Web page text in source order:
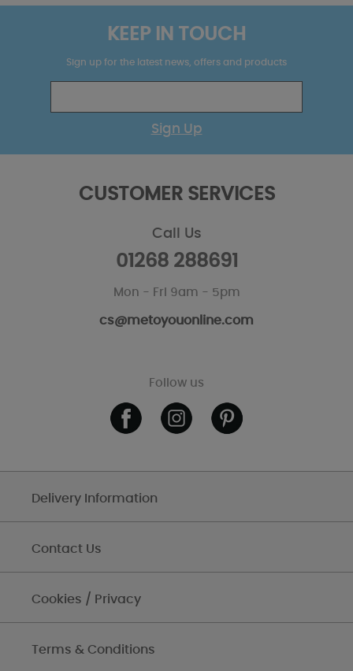
KEEP IN TOUCH
Sign up for the latest news, offers and products
Sign Up
CUSTOMER SERVICES
Call Us
01268 288691
Mon - Fri 9am - 5pm
cs@metoyouonline.com
Follow us
Delivery Information
Contact Us
Cookies / Privacy
Terms & Conditions